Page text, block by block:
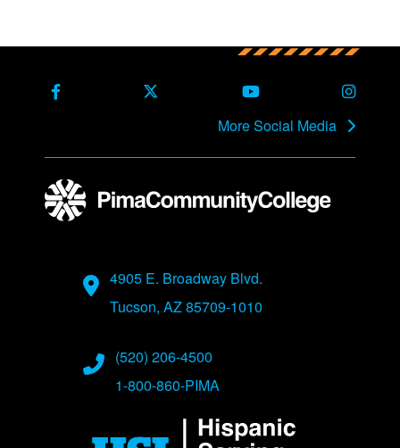
Facebook X Formerly TwitterYoutube
More Social Media
Address
4905 E. Broadway Blvd.
Tucson, AZ 85709-1010
Phone Numbers
(520) 206-4500
1-800-860-PIMA